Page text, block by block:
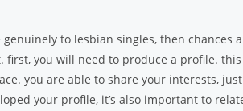
to lesbian singles, then chances
you will need to produce a profile.
you are able to share your interests,
your profile, it’s also important to